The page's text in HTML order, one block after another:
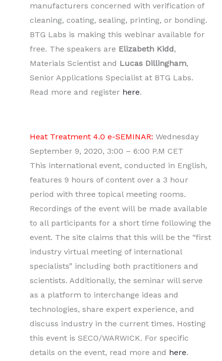
manufacturers concerned with verification of
cleaning, coating, sealing, printing, or bonding.
BTG Labs is making this webinar available for
free. The speakers are Elizabeth Kidd,
Materials Scientist and Lucas Dillingham,
Senior Applications Specialist at BTG Labs.
Read more and register here.
Heat Treatment 4.0 e-SEMINAR: Wednesday
September 9, 2020, 3:00 – 6:00 P.M CET
This international event, conducted in English,
features 9 hours of content over a 3 hour
period with three topical meeting rooms.
Recordings of the event will be made available
to all participants for a short time following the
event. The site claims that this will be the “first
industry virtual meeting of international
specialists” including both practitioners and
scientists. Additionally, the seminar will serve
as a platform to interchange ideas and
technologies, share expert experience, and
discuss industry in the current times. Hosting
this event is SECO/WARWICK. For specific
details on the event, read more and here.